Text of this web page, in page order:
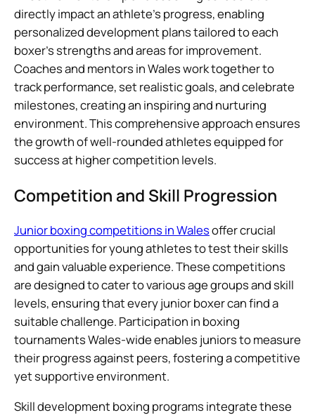
directly impact an athlete’s progress, enabling
personalized development plans tailored to each
boxer’s strengths and areas for improvement.
Coaches and mentors in Wales work together to
track performance, set realistic goals, and celebrate
milestones, creating an inspiring and nurturing
environment. This comprehensive approach ensures
the growth of well-rounded athletes equipped for
success at higher competition levels.
Competition and Skill Progression
Junior boxing competitions in Walesoffer crucial
opportunities for young athletes to test their skills
and gain valuable experience. These competitions
are designed to cater to various age groups and skill
levels, ensuring that every junior boxer can find a
suitable challenge. Participation in boxing
tournaments Wales-wide enables juniors to measure
their progress against peers, fostering a competitive
yet supportive environment.
Skill development boxing programs integrate these